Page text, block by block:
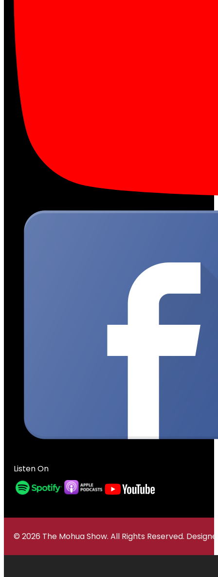
Listen On
© 2026 The Mohua Show. All Rights Reserved.